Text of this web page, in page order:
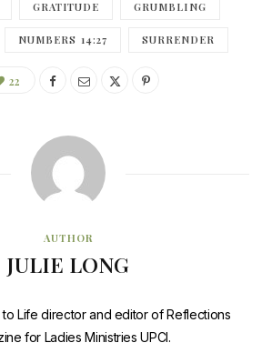
GRATITUDE GRUMBLING
NUMBERS 14:27 SURRENDER
22
AUTHOR
JULIE LONG
Life director and editor of Reflections
for Ladies Ministries UPCI.